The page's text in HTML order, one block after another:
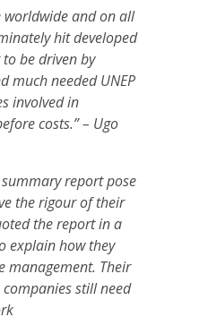
worldwide and on all
hit developed
be driven by
much needed UNEP
involved in
costs.” – Ugo
report pose
the rigour of their
the report in a
explain how they
management. Their
still need